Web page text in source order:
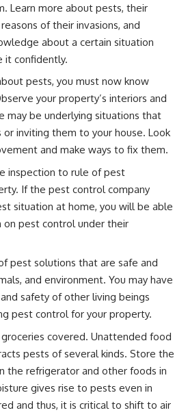
Learn more about pests, their
of their invasions, and
about a certain situation
it confidently.
pests, you must now know
your property’s interiors and
may be underlying situations that
inviting them to your house. Look
and make ways to fix them.
inspection to rule of pest
If the pest control company
situation at home, you will be able
on pest control under their
pest solutions that are safe and
and environment. You may have
safety of other living beings
pest control for your property.
covered. Unattended food
pests of several kinds. Store the
the refrigerator and other foods in
gives rise to pests even in
and thus, it is critical to shift to air